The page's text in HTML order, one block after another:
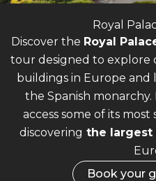
Royal
Discover the Royal
tour designed to explore
buildings in Europe
the Spanish monarchy.
access some of its
discovering the largest
Book your